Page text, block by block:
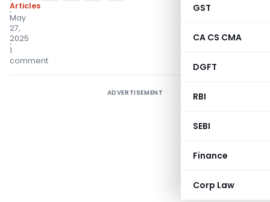
GST
CA CS CMA
DGFT
RBI
SEBI
Finance
Corp Law
Articles
May
27,
2025
1
comment
ADVERTISEMENT